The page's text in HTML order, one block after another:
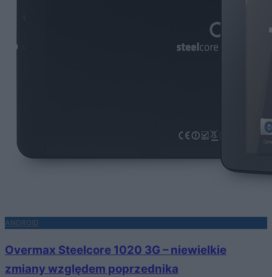
ANDROID
Overmax Steelcore 1020 3G – niewielkie
zmiany względem poprzednika